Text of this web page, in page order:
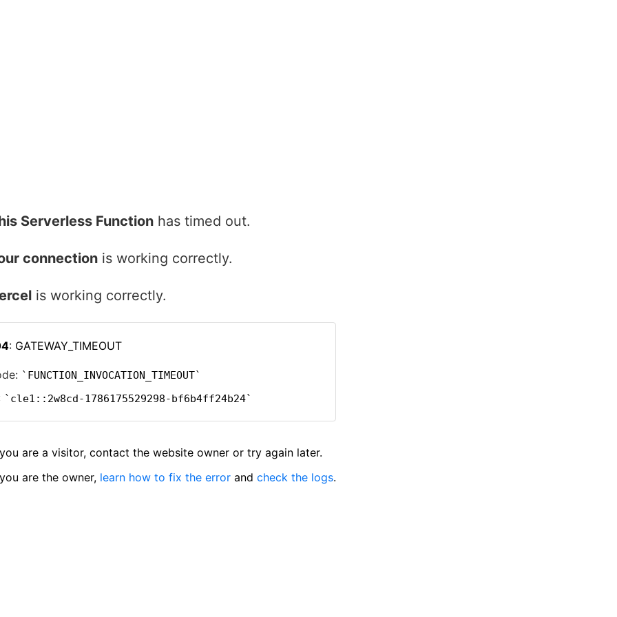
Serverless Function has timed out.
connection is working correctly.
is working correctly.
: GATEWAY_TIMEOUT
FUNCTION_INVOCATION_TIMEOUT
cle1::2w8cd-1786175529298-bf6b4ff24b24
are a visitor, contact the website owner or try again later.
are the owner, learn how to fix the error and check the logs.